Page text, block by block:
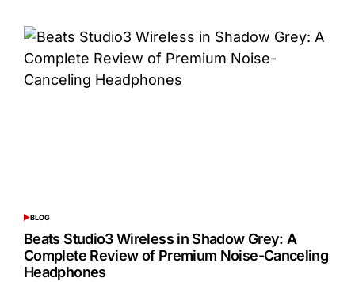
POSTED
IN
BLOG
Beats Studio3 Wireless in Shadow Grey: A
Complete Review of Premium Noise-Canceling
Headphones